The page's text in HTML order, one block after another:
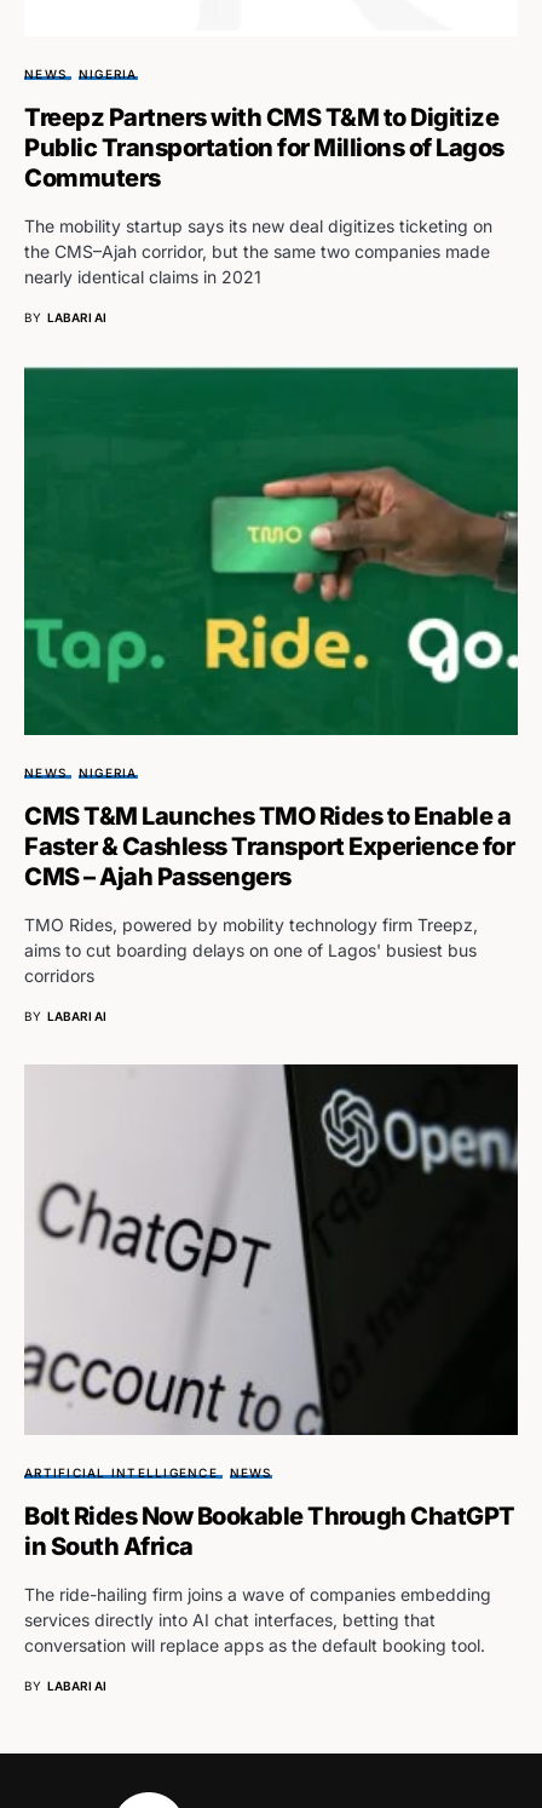
NEWS NIGERIA
Treepz Partners with CMS T&M to Digitize
Public Transportation for Millions of Lagos
Commuters
The mobility startup says its new deal digitizes ticketing on
the CMS–Ajah corridor, but the same two companies made
nearly identical claims in 2021
BY LABARI AI
NEWS NIGERIA
CMS T&M Launches TMO Rides to Enable a
Faster & Cashless Transport Experience for
CMS – Ajah Passengers
TMO Rides, powered by mobility technology firm Treepz,
aims to cut boarding delays on one of Lagos' busiest bus
corridors
BY LABARI AI
ARTIFICIAL INTELLIGENCE NEWS
Bolt Rides Now Bookable Through ChatGPT
in South Africa
The ride-hailing firm joins a wave of companies embedding
services directly into AI chat interfaces, betting that
conversation will replace apps as the default booking tool.
BY LABARI AI